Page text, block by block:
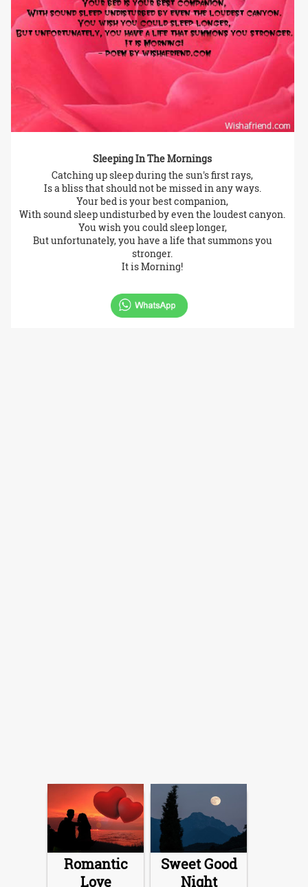
Sleeping In The Mornings
Catching up sleep during the sun's first rays,
Is a bliss that should not be missed in any ways.
Your bed is your best companion,
With sound sleep undisturbed by even the loudest canyon.
You wish you could sleep longer,
But unfortunately, you have a life that summons you
stronger.
It is Morning!
Romantic
Love
Sweet Good
Night